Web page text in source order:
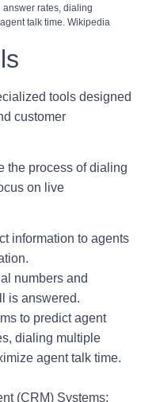
rates, dialing
talk time. Wikipedia
tools designed
customer
the process of dialing
on live
information to agents
numbers and
is answered.
to predict agent
dialing multiple
agent talk time.
(CRM) Systems: